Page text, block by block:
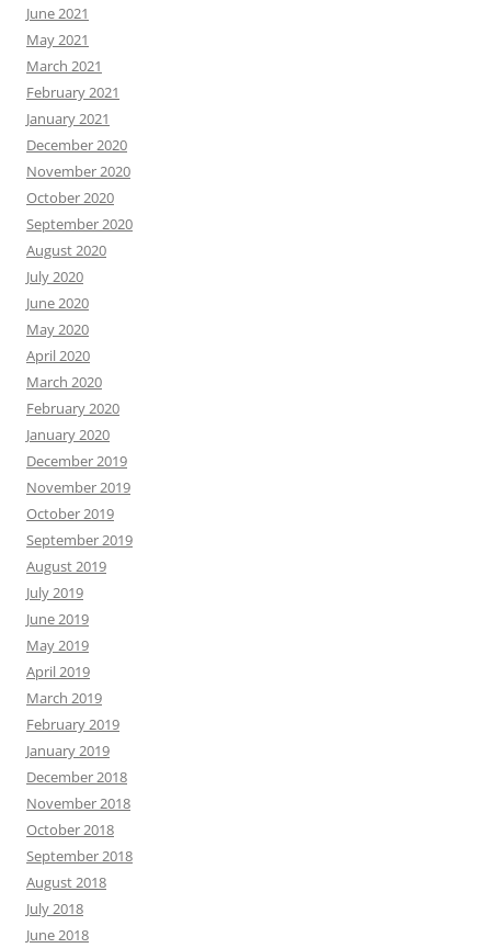
June 2021
May 2021
March 2021
February 2021
January 2021
December 2020
November 2020
October 2020
September 2020
August 2020
July 2020
June 2020
May 2020
April 2020
March 2020
February 2020
January 2020
December 2019
November 2019
October 2019
September 2019
August 2019
July 2019
June 2019
May 2019
April 2019
March 2019
February 2019
January 2019
December 2018
November 2018
October 2018
September 2018
August 2018
July 2018
June 2018